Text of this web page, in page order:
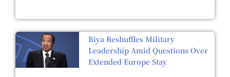
Biya Reshuffles Military
Leadership Amid Questions Over
Extended Europe Stay